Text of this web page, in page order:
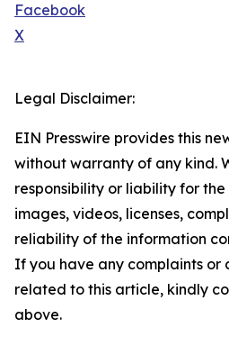
Facebook
X
Legal Disclaimer:
EIN Presswire provides this
without warranty of any kind.
responsibility or liability for
images, videos, licenses,
reliability of the information
If you have any complaints or
related to this article, kindly
above.